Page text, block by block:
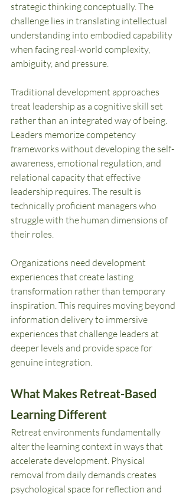
strategic thinking conceptually. The
challenge lies in translating intellectual
understanding into embodied capability
when facing real-world complexity,
ambiguity, and pressure.
Traditional development approaches
treat leadership as a cognitive skill set
rather than an integrated way of being.
Leaders memorize competency
frameworks without developing the self-
awareness, emotional regulation, and
relational capacity that effective
leadership requires. The result is
technically proficient managers who
struggle with the human dimensions of
their roles.
Organizations need development
experiences that create lasting
transformation rather than temporary
inspiration. This requires moving beyond
information delivery to immersive
experiences that challenge leaders at
deeper levels and provide space for
genuine integration.
What Makes Retreat-Based
Learning Different
Retreat environments fundamentally
alter the learning context in ways that
accelerate development. Physical
removal from daily demands creates
psychological space for reflection and